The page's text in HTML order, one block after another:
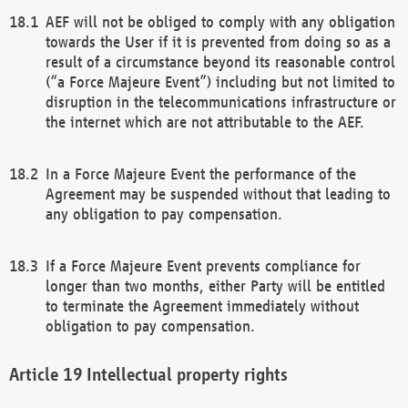
AEF will not be obliged to comply with any obligation
towards the User if it is prevented from doing so as a
result of a circumstance beyond its reasonable control
(“a Force Majeure Event”) including but not limited to
disruption in the telecommunications infrastructure or
the internet which are not attributable to the AEF.
In a Force Majeure Event the performance of the
Agreement may be suspended without that leading to
any obligation to pay compensation.
If a Force Majeure Event prevents compliance for
longer than two months, either Party will be entitled
to terminate the Agreement immediately without
obligation to pay compensation.
Intellectual property rights